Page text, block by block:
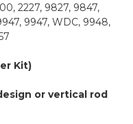
2227, 9827, 9847,
9947, WDC, 9948,
Kit)
or vertical rod